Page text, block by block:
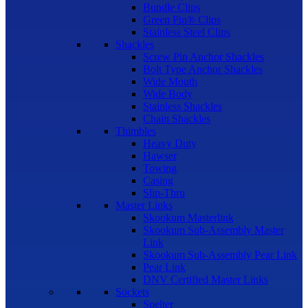
Bundle Clips
Green Pin® Clips
Stainless Steel Clips
Shackles
Screw Pin Anchor Shackles
Bolt Type Anchor Shackles
Wide Mouth
Wide Body
Stainless Shackles
Chain Shackles
Thimbles
Heavy Duty
Hawser
Towing
Casing
Slip-Thru
Master Links
Skookum Masterlink
Skookum Sub-Assembly Master
Link
Skookum Sub-Assembly Pear Link
Pear Link
DNV Certified Master Links
Sockets
Spelter